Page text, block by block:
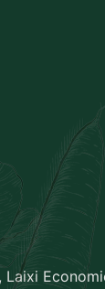
Laixi